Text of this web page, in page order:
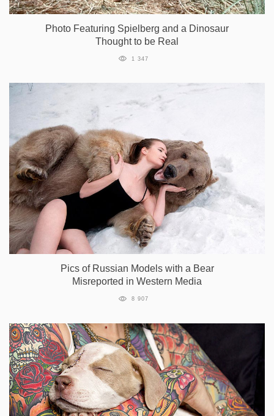
Photo Featuring Spielberg and a Dinosaur
Thought to be Real
1 347
Pics of Russian Models with a Bear
Misreported in Western Media
8 907